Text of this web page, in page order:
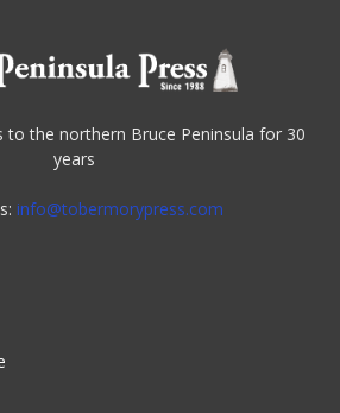
to the northern Bruce Peninsula for 30
years
info@tobermorypress.com